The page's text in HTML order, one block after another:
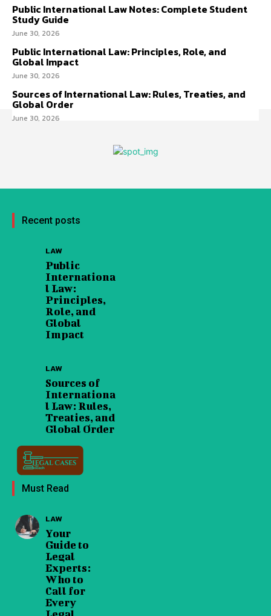
Public International Law Notes: Complete Student
Study Guide
June 30, 2026
Public International Law: Principles, Role, and
Global Impact
June 30, 2026
Sources of International Law: Rules, Treaties, and
Global Order
June 30, 2026
Recent posts
LAW
Public
Internationa
l Law:
Principles,
Role, and
Global
Impact
LAW
Sources of
Internationa
l Law: Rules,
Treaties, and
Global Order
Must Read
LAW
Your
Guide to
Legal
Experts:
Who to
Call for
Every
Legal